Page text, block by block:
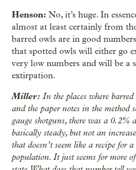
Henson: No, it’s huge. In
almost at least certainly from
barred owls are in good
that spotted owls will either go
very low numbers and will be a
extirpation.
Miller: In the places where
and the paper notes in the method
gauge shotguns, there was a 0.2%
basically steady, but not an
that doesn’t seem like a recipe for
population. It just seems for more